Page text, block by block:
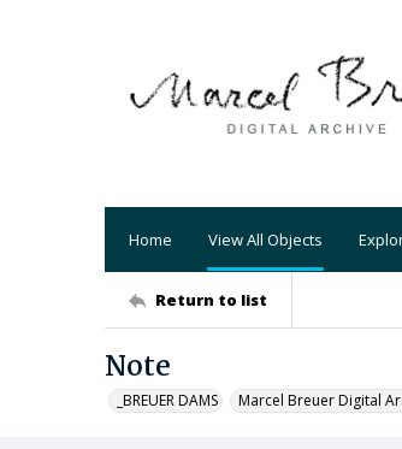
Home View All Objects
Return to list
Note
_BREUER DAMS Marcel Breuer Digital